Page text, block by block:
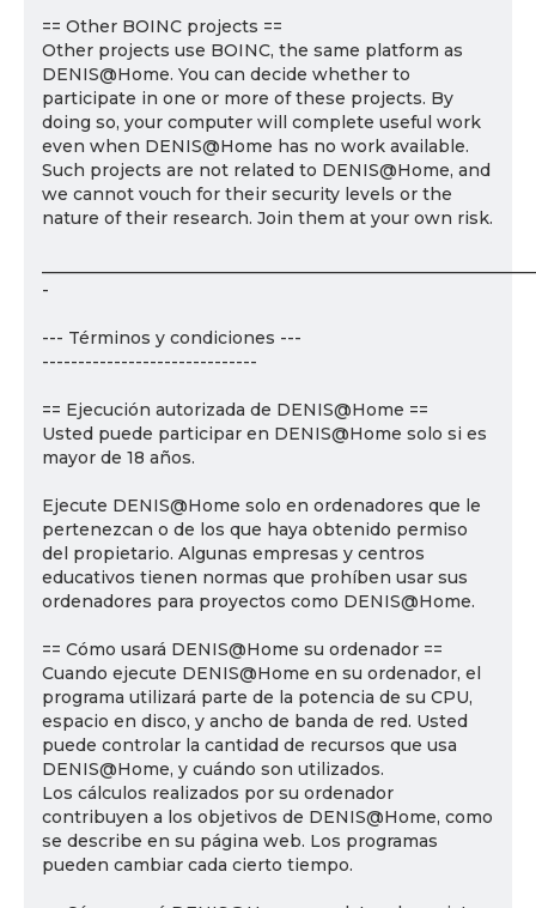
== Other BOINC projects ==
Other projects use BOINC, the same platform as
DENIS@Home. You can decide whether to
participate in one or more of these projects. By
doing so, your computer will complete useful work
even when DENIS@Home has no work available.
Such projects are not related to DENIS@Home, and
we cannot vouch for their security levels or the
nature of their research. Join them at your own risk.
-
--- Términos y condiciones ---
------------------------------
== Ejecución autorizada de DENIS@Home ==
Usted puede participar en DENIS@Home solo si es
mayor de 18 años.
Ejecute DENIS@Home solo en ordenadores que le
pertenezcan o de los que haya obtenido permiso
del propietario. Algunas empresas y centros
educativos tienen normas que prohíben usar sus
ordenadores para proyectos como DENIS@Home.
== Cómo usará DENIS@Home su ordenador ==
Cuando ejecute DENIS@Home en su ordenador, el
programa utilizará parte de la potencia de su CPU,
espacio en disco, y ancho de banda de red. Usted
puede controlar la cantidad de recursos que usa
DENIS@Home, y cuándo son utilizados.
Los cálculos realizados por su ordenador
contribuyen a los objetivos de DENIS@Home, como
se describe en su página web. Los programas
pueden cambiar cada cierto tiempo.